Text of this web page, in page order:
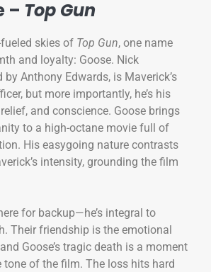
– Top Gun
skies of Top Gun, one name
and loyalty: Goose. Nick
by Anthony Edwards, is Maverick’s
but more importantly, he’s his
and conscience. Goose brings
to a high-octane movie full of
His easygoing nature contrasts
intensity, grounding the film
for backup—he’s integral to
Their friendship is the emotional
Goose’s tragic death is a moment
tone of the film. The loss hits hard